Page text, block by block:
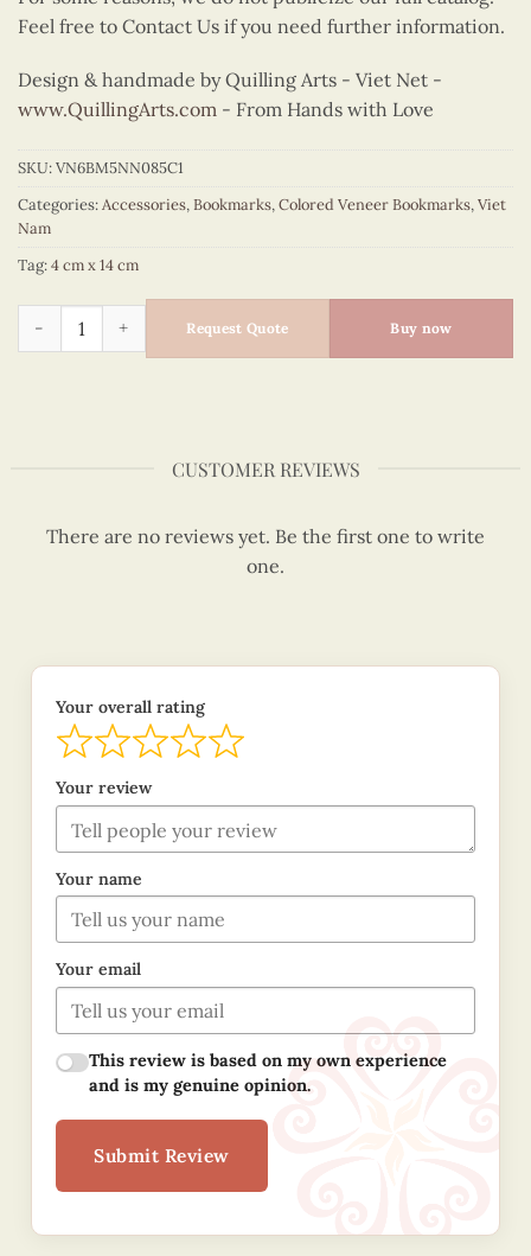
Feel free to Contact Us if you need further information.
Design & handmade by Quilling Arts - Viet Net -
www.QuillingArts.com - From Hands with Love
SKU:VN6BM5NN085C1
Categories:Accessories,Bookmarks,Colored Veneer Bookmarks,Viet
Nam
Tag:4 cm x 14 cm
Colored Veneer Rice Paddy Bookmark (Yellow & Green)
Request Quote Buy now
CUSTOMER REVIEWS
There are no reviews yet. Be the first one to write
one.
Your overall rating
Your review
Your name
Your email
This review is based on my own experience
and is my genuine opinion.
Submit Review